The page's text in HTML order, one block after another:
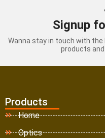
Signup
Wanna stay in touch with
products
Products
Home
Optics